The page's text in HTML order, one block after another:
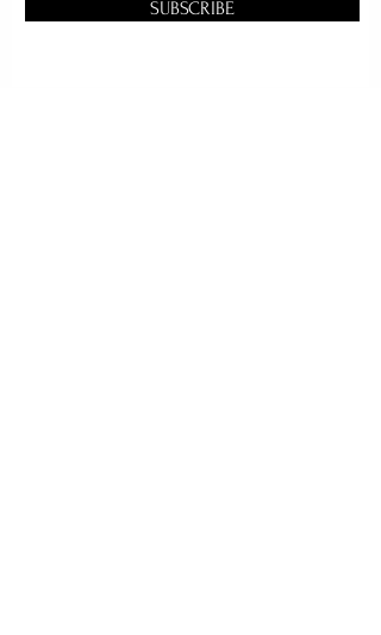
SUBSCRIBE